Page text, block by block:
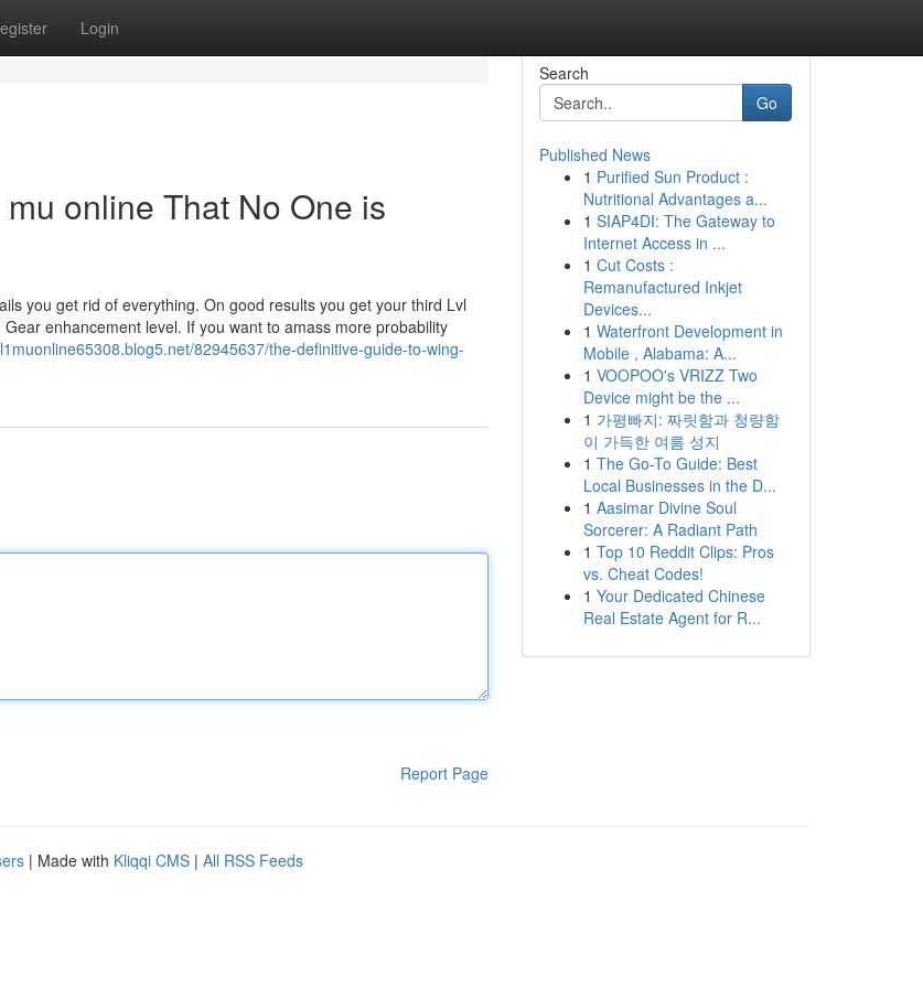
Login
online That No One is
you get rid of everything. On good results you get your third Lvl
enhancement level. If you want to amass more probability
82945637/the-definitive-guide-to-wing-
Report Page
Search
Go
Published News
1 Purified Sun Product :
Nutritional Advantages a...
1 SIAP4DI: The Gateway to
Internet Access in ...
1 Cut Costs :
Remanufactured Inkjet
Devices...
1 Waterfront Development in
Mobile , Alabama: A...
1 VOOPOO's VRIZZ Two
Device might be the ...
1 가평빠지: 짜릿함과 청량함
이 가득한 여름 성지
1 The Go-To Guide: Best
Local Businesses in the D...
1 Aasimar Divine Soul
Sorcerer: A Radiant Path
1 Top 10 Reddit Clips: Pros
vs. Cheat Codes!
1 Your Dedicated Chinese
Real Estate Agent for R...
| Made with Kliqqi CMS | All RSS Feeds